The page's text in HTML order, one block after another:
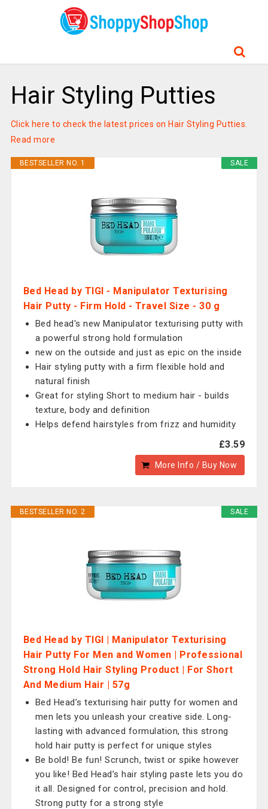
Hair Styling Putties
Click here to check the latest prices on Hair Styling Putties.
Read more
SALE
BESTSELLER NO. 1
Bed Head by TIGI - Manipulator Texturising
Hair Putty - Firm Hold - Travel Size - 30 g
Bed head's new Manipulator texturising putty with
a powerful strong hold formulation
new on the outside and just as epic on the inside
Hair styling putty with a firm flexible hold and
natural finish
Great for styling Short to medium hair - builds
texture, body and definition
Helps defend hairstyles from frizz and humidity
£3.59
More Info / Buy Now
SALE
BESTSELLER NO. 2
Bed Head by TIGI | Manipulator Texturising
Hair Putty For Men and Women | Professional
Strong Hold Hair Styling Product | For Short
And Medium Hair | 57g
Bed Head’s texturising hair putty for women and
men lets you unleash your creative side. Long-
lasting with advanced formulation, this strong
hold hair putty is perfect for unique styles
Be bold! Be fun! Scrunch, twist or spike however
you like! Bed Head’s hair styling paste lets you do
it all. Designed for control, precision and hold.
Strong putty for a strong style